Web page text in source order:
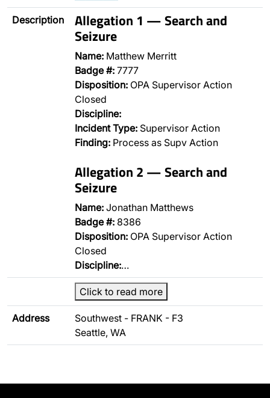
Description Allegation 1 — Search and
Seizure
Name: Matthew Merritt
Badge #: 7777
Disposition: OPA Supervisor Action
Closed
Discipline:
Incident Type: Supervisor Action
Finding: Process as Supv Action
Allegation 2 — Search and
Seizure
Name: Jonathan Matthews
Badge #: 8386
Disposition: OPA Supervisor Action
Closed
Discipline:…
Click to read more
Address
Southwest - FRANK - F3
Seattle, WA